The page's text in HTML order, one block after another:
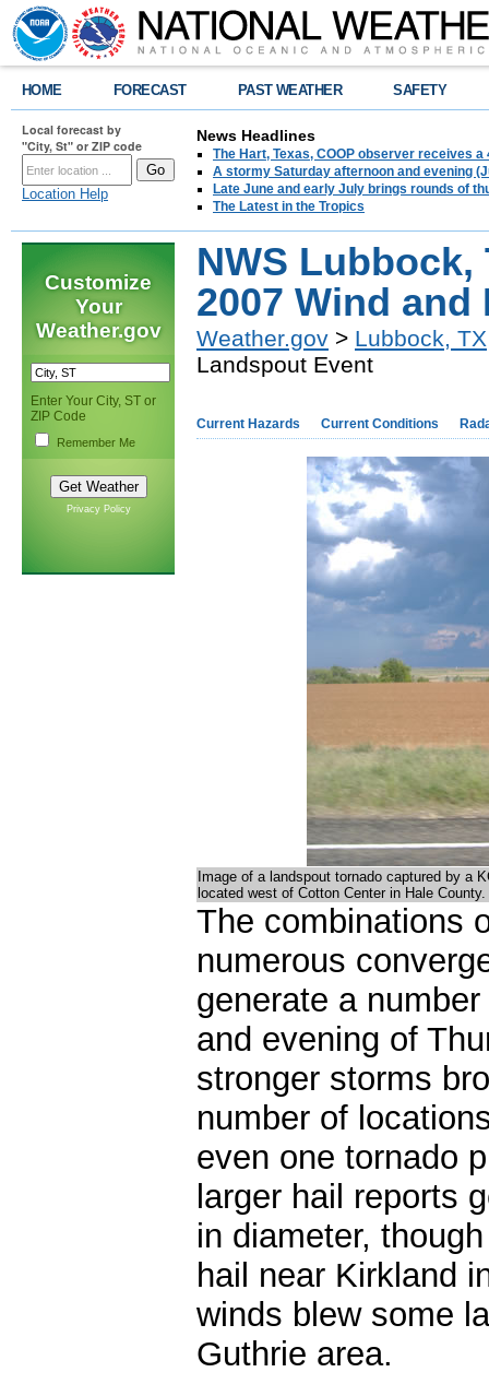
HOME FORECAST PAST WEATHER SAFETY
Local forecast by
"City, St" or ZIP code
Location Help
News Headlines
The Hart, Texas, COOP observer receives
A stormy Saturday afternoon and evening
Late June and early July brings rounds of
The Latest in the Tropics
Customize
Your
Weather.gov
Enter Your City, ST or
ZIP Code
Remember Me
Privacy Policy
NWS Lubbock,
2007 Wind
Weather.gov > Lubbock, TX
Landspout Event
Current Hazards Current Conditions
Image of a landspout tornado captured by a
located west of Cotton Center in Hale
The combinations
numerous
generate a
and evening of
stronger storms
number of
even one tornado
larger hail reports
in diameter,
hail near Kirkland
winds blew some
Guthrie area.